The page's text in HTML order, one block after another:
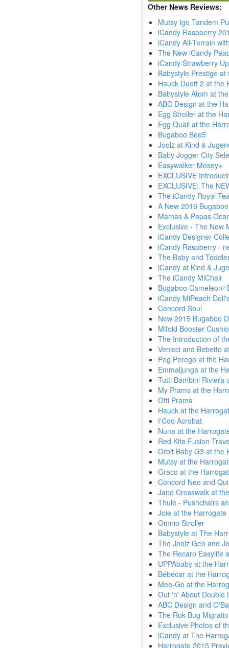
Other News Reviews:
Mutsy Igo Tandem
iCandy Raspberry
iCandy All-Terrain
The New iCandy
iCandy Strawberry
Babystyle Prestige
Hauck Duett 2 at the
Babystyle Atom at
ABC Design at the
Egg Stroller at the
Egg Quail at the
Bugaboo Bee5
Joolz at Kind &
Baby Jogger City
Easywalker Mosey+
EXCLUSIVE
EXCLUSIVE: The
The iCandy Royal
A New 2016
Mamas & Papas
Exclusive - The New
iCandy Designer
iCandy Raspberry -
The Baby and
iCandy at Kind &
The iCandy MiChair
Bugaboo Cameleon³
iCandy MiPeach
Concord Soul
New 2015 Bugaboo
Mifold Booster
The Introduction of
Venicci and Bebetto
Peg Perego at the
Emmaljunga at the
Tutti Bambini Riviera
My Prams at the
Otti Prams
Hauck at the
I'Coo Acrobat
Nuna at the
Red Kite Fusion
Orbit Baby G3 at the
Mutsy at the
Graco at the
Concord Neo and
Jané Crosswalk at
Thule - Pushchairs
Joie at the
Omnio Stroller
Babystyle at The
The Joolz Geo and
The Recaro Easylife
UPPAbaby at the
Bébécar at the
Mee-Go at the
Out 'n' About Double
ABC Design and
The Ruk-Bug
Exclusive Photos of
iCandy at The
Harrogate 2015